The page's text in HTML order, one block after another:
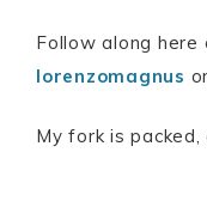
Follow along here
lorenzomagnus or
My fork is packed,